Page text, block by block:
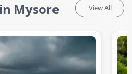
Mysore View All